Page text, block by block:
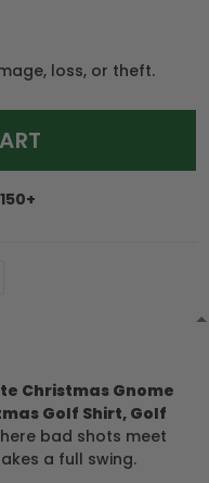
loss, or theft.
Christmas Gnome
Golf Shirt, Golf
bad shots meet
a full swing.